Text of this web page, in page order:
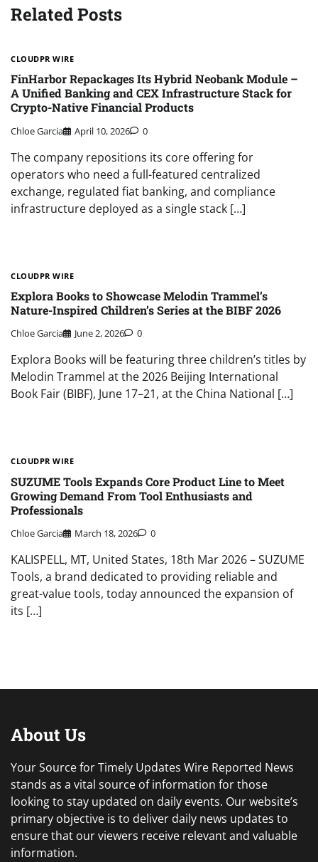
Related Posts
CLOUDPR WIRE
FinHarbor Repackages Its Hybrid Neobank Module –
A Unified Banking and CEX Infrastructure Stack for
Crypto-Native Financial Products
Chloe Garcia April 10, 2026 0
The company repositions its core offering for
operators who need a full-featured centralized
exchange, regulated fiat banking, and compliance
infrastructure deployed as a single stack […]
CLOUDPR WIRE
Explora Books to Showcase Melodin Trammel’s
Nature-Inspired Children’s Series at the BIBF 2026
Chloe Garcia June 2, 2026 0
Explora Books will be featuring three children’s titles by
Melodin Trammel at the 2026 Beijing International
Book Fair (BIBF), June 17–21, at the China National […]
CLOUDPR WIRE
SUZUME Tools Expands Core Product Line to Meet
Growing Demand From Tool Enthusiasts and
Professionals
Chloe Garcia March 18, 2026 0
KALISPELL, MT, United States, 18th Mar 2026 – SUZUME
Tools, a brand dedicated to providing reliable and
great-value tools, today announced the expansion of
its […]
About Us
Your Source for Timely Updates Wire Reported News
stands as a vital source of information for those
looking to stay updated on daily events. Our website’s
primary objective is to deliver daily news updates to
ensure that our viewers receive relevant and valuable
information.